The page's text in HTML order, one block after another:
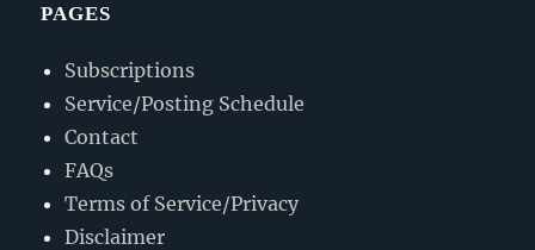
PAGES
Subscriptions
Service/Posting Schedule
Contact
FAQs
Terms of Service/Privacy
Disclaimer